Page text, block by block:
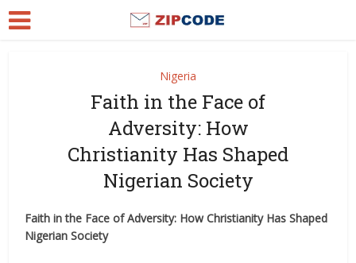
Nigeria
Faith in the Face of
Adversity: How
Christianity Has Shaped
Nigerian Society
Faith in the Face of Adversity: How Christianity Has Shaped
Nigerian Society